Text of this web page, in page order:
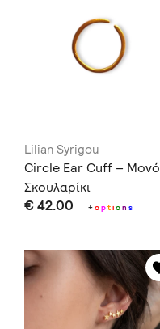
Lilian Syrigou
Circle Ear Cuff – Μονό
Σκουλαρίκι
€ 42.00 +option s